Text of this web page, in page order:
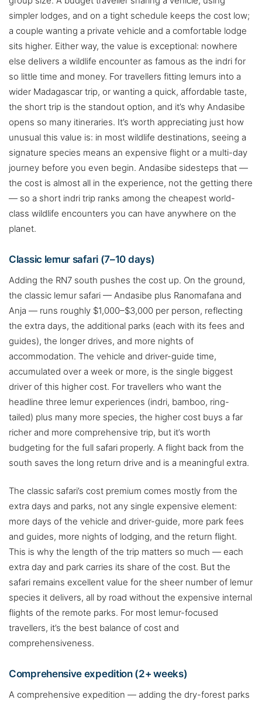
simpler lodges, and on a tight schedule keeps the cost low;
a couple wanting a private vehicle and a comfortable lodge
sits higher. Either way, the value is exceptional: nowhere
else delivers a wildlife encounter as famous as the indri for
so little time and money. For travellers fitting lemurs into a
wider Madagascar trip, or wanting a quick, affordable taste,
the short trip is the standout option, and it’s why Andasibe
opens so many itineraries. It’s worth appreciating just how
unusual this value is: in most wildlife destinations, seeing a
signature species means an expensive flight or a multi-day
journey before you even begin. Andasibe sidesteps that —
the cost is almost all in the experience, not the getting there
— so a short indri trip ranks among the cheapest world-
class wildlife encounters you can have anywhere on the
planet.
Classic lemur safari (7–10 days)
Adding the RN7 south pushes the cost up. On the ground,
the classic lemur safari — Andasibe plus Ranomafana and
Anja — runs roughly $1,000–$3,000 per person, reflecting
the extra days, the additional parks (each with its fees and
guides), the longer drives, and more nights of
accommodation. The vehicle and driver-guide time,
accumulated over a week or more, is the single biggest
driver of this higher cost. For travellers who want the
headline three lemur experiences (indri, bamboo, ring-
tailed) plus many more species, the higher cost buys a far
richer and more comprehensive trip, but it’s worth
budgeting for the full safari properly. A flight back from the
south saves the long return drive and is a meaningful extra.
The classic safari’s cost premium comes mostly from the
extra days and parks, not any single expensive element:
more days of the vehicle and driver-guide, more park fees
and guides, more nights of lodging, and the return flight.
This is why the length of the trip matters so much — each
extra day and park carries its share of the cost. But the
safari remains excellent value for the sheer number of lemur
species it delivers, all by road without the expensive internal
flights of the remote parks. For most lemur-focused
travellers, it’s the best balance of cost and
comprehensiveness.
Comprehensive expedition (2+ weeks)
A comprehensive expedition — adding the dry-forest parks